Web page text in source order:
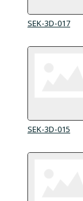
SEK-3D-017
SEK-3D-015